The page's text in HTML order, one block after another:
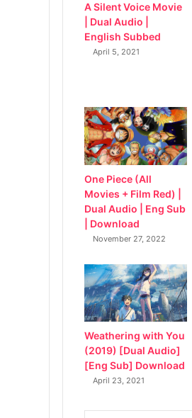
A Silent Voice Movie
| Dual Audio |
English Subbed
April 5, 2021
One Piece (All
Movies + Film Red) |
Dual Audio | Eng Sub
| Download
November 27, 2022
Weathering with You
(2019) [Dual Audio]
[Eng Sub] Download
April 23, 2021